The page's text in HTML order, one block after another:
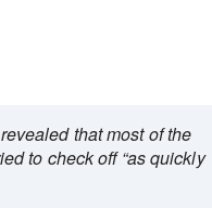
that most of the
to check off “as quickly